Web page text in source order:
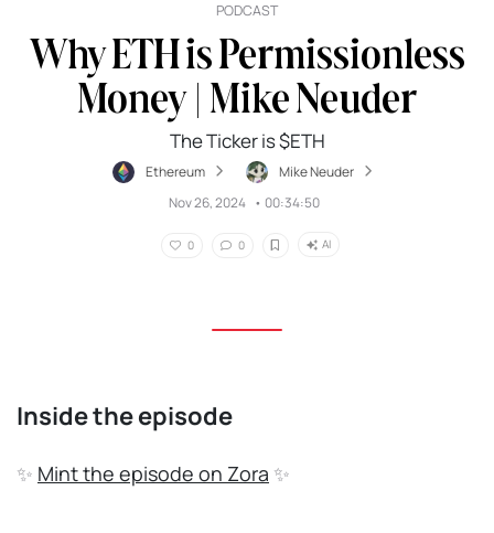
PODCAST
Why ETH is Permissionless
Money | Mike Neuder
The Ticker is $ETH
Ethereum
Mike Neuder
Nov 26, 2024 • 00:34:50
0 0 AI
Inside the episode
✨ Mint the episode on Zora ✨